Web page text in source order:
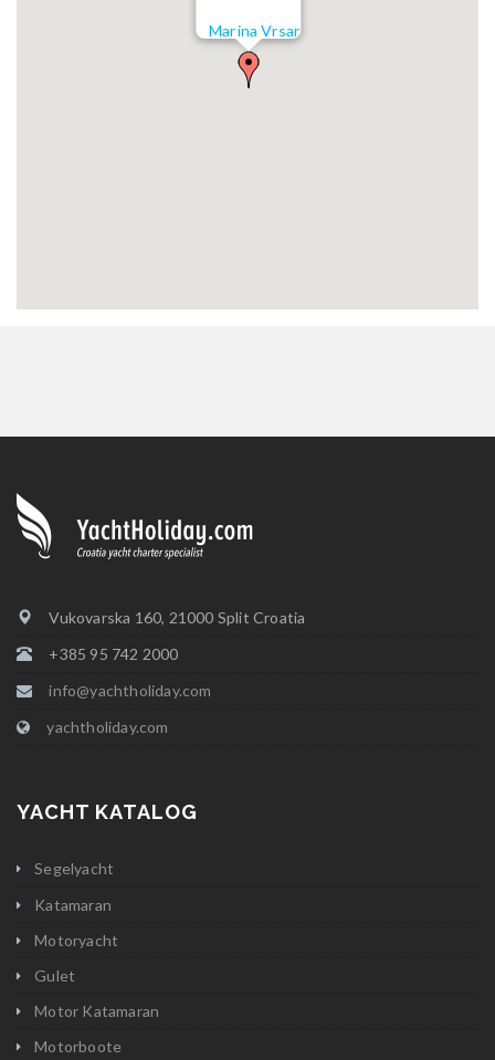
Marina Vrsar
Vukovarska 160, 21000 Split Croatia
+385 95 742 2000
info@yachtholiday.com
yachtholiday.com
YACHT KATALOG
Segelyacht
Katamaran
Motoryacht
Gulet
Motor Katamaran
Motorboote